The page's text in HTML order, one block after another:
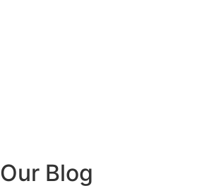
Our Blog